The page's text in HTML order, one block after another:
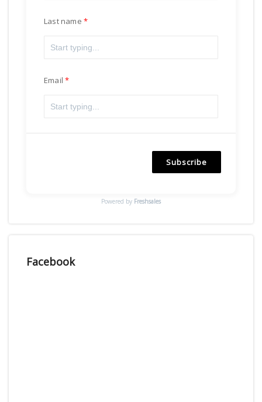
Last name
Email
Subscribe
Powered by Freshsales
Facebook